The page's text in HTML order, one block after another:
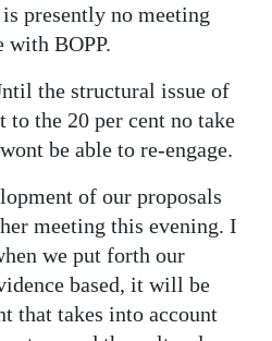
presently no meeting
with BOPP.
the structural issue of
to the 20 per cent no take
be able to re-engage.
of our proposals
meeting this evening. I
we put forth our
based, it will be
that takes into account